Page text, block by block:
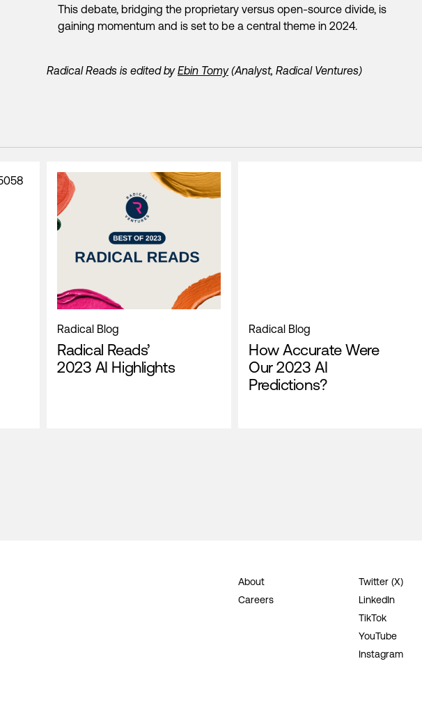
This debate, bridging the proprietary versus open-source divide, is
gaining momentum and is set to be a central theme in 2024.
Radical Reads is edited byEbin Tomy(Analyst, Radical Ventures)
Radical Blog
Radical Reads’
2023 AI Highlights
Radical Blog
How Accurate Were
Our 2023 AI
Predictions?
About
Careers
Twitter (X)
LinkedIn
TikTok
YouTube
Instagram